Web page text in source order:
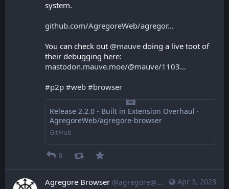
system.
github.com/AgregoreWeb/agregor
You can check out @mauve doing a live toot of
their debugging here:
mastodon.mauve.moe/@mauve/1103
#p2p #web #browser
Release 2.2.0 - Built in Extension Overhaul ·
AgregoreWeb/agregore-browser
GitHub
0
Apr 3, 2023
Agregore Browser @agregore@mastodon.mauve.moe